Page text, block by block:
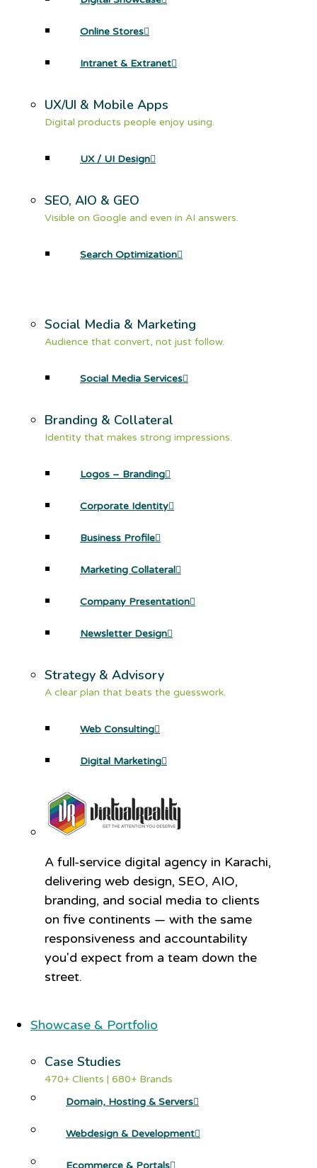
Online Stores
Intranet & Extranet
UX/UI & Mobile Apps
Digital products people enjoy using.
UX / UI Design
SEO, AIO & GEO
Visible on Google and even in AI answers.
Search Optimization
Social Media & Marketing
Audience that convert, not just follow.
Social Media Services
Branding & Collateral
Identity that makes strong impressions.
Logos – Branding
Corporate Identity
Business Profile
Marketing Collateral
Company Presentation
Newsletter Design
Strategy & Advisory
A clear plan that beats the guesswork.
Web Consulting
Digital Marketing
A full-service digital agency in Karachi,
delivering web design, SEO, AIO,
branding, and social media to clients
on five continents — with the same
responsiveness and accountability
you'd expect from a team down the
street.
Showcase & Portfolio
Case Studies
470+ Clients | 680+ Brands
Domain, Hosting & Servers
Webdesign & Development
Ecommerce & Portals